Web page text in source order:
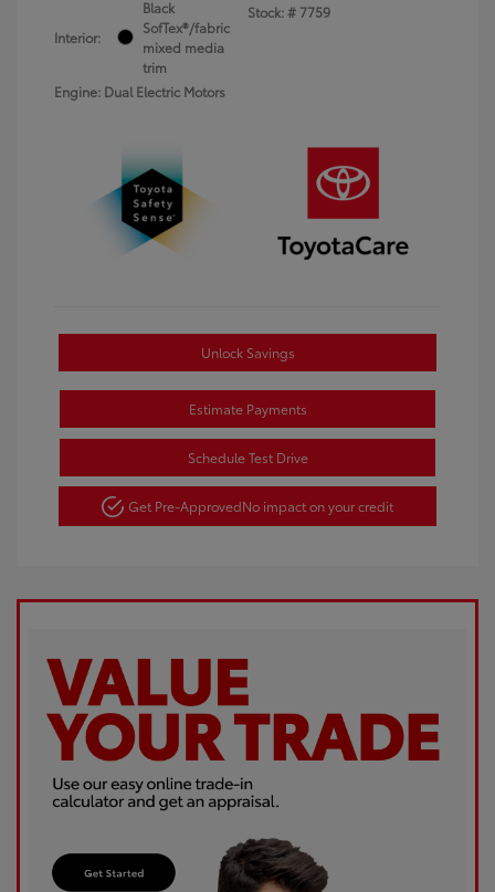
Interior:
Black
SofTex®/fabric
mixed media
trim
Engine: Dual Electric Motors
Stock: # 7759
Unlock Savings
Estimate Payments
Schedule Test Drive
Get Pre-ApprovedNo impact on your credit